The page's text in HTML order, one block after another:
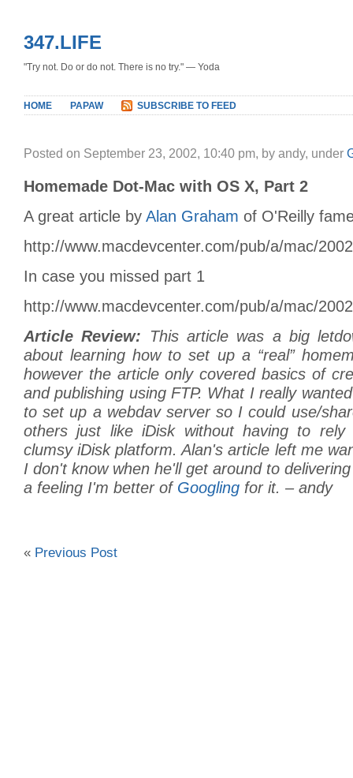
347.LIFE
"Try not. Do or do not. There is no try." — Yoda
HOME PAPAW SUBSCRIBE TO FEED
Posted on September 23, 2002, 10:40 pm, by andy, under
Homemade Dot-Mac with OS X, Part 2
A great article by Alan Graham of O'Reilly
http://www.macdevcenter.com/pub/a/mac/
In case you missed part 1
http://www.macdevcenter.com/pub/a/mac/
Article Review: This article was a big
about learning how to set up a “real”
however the article only covered basics of
and publishing using FTP. What I really
to set up a webdav server so I could use/
others just like iDisk without having to rely
clumsy iDisk platform. Alan's article left me
I don't know when he'll get around to
a feeling I'm better of Googling for it. – andy
« Previous Post